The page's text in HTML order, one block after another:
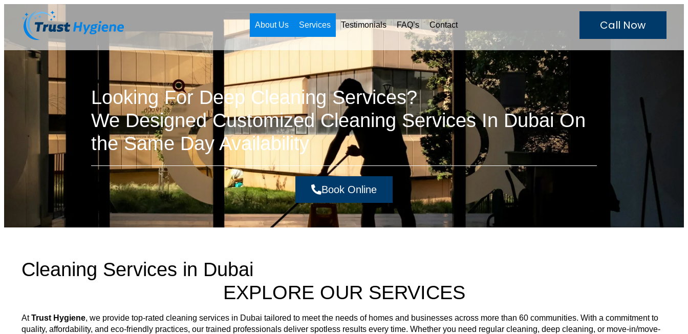
About Us Services Testimonials FAQ’s Contact Call Now
Looking For Deep Cleaning Services?
We Designed Customized Cleaning Services In Dubai On
the Same Day Availability
Book Online
Cleaning Services in Dubai
EXPLORE OUR SERVICES
AtTrust Hygiene, we provide top-rated cleaning services in Dubai tailored to meet the needs of homes and businesses across more than 60 communities. With a commitment to
quality, affordability, and eco-friendly practices, our trained professionals deliver spotless results every time. Whether you need regular cleaning, deep cleaning, or move-in/move-